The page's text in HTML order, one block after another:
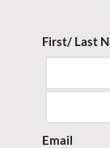
First/ Last
Email